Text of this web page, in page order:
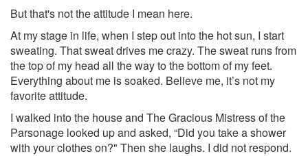
But that's not the attitude I mean here.
At my stage in life, when I step out into the hot sun, I start
sweating. That sweat drives me crazy. The sweat runs from
the top of my head all the way to the bottom of my feet.
Everything about me is soaked. Believe me, it’s not my
favorite attitude.
I walked into the house and The Gracious Mistress of the
Parsonage looked up and asked, “Did you take a shower
with your clothes on?" Then she laughs. I did not respond.